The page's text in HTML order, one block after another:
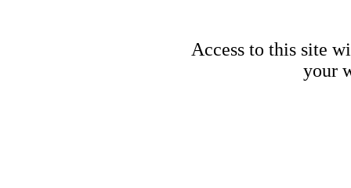
Access to this site
your